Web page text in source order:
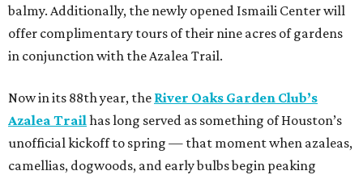
balmy. Additionally, the newly opened Ismaili Center will
offer complimentary tours of their nine acres of gardens
in conjunction with the Azalea Trail.
Now in its 88th year, the River Oaks Garden Club’s
Azalea Trailhas long served as something of Houston’s
unofficial kickoff to spring — that moment when azaleas,
camellias, dogwoods, and early bulbs begin peaking